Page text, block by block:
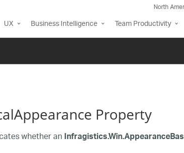
North
UX Business Intelligence Team Productivity
Property
whether an